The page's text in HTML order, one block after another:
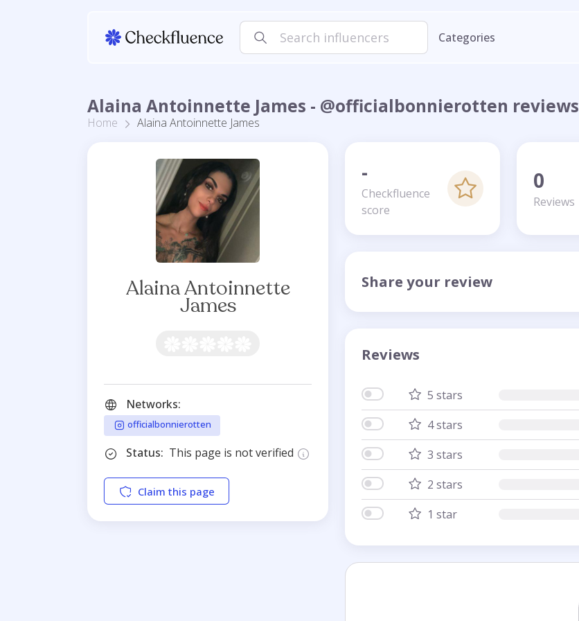
Categories
Alaina Antoinnette James - @officialbonnierotten reviews
Home Alaina Antoinnette James
Alaina Antoinnette
James
Networks:
officialbonnierotten
Status: This page is not verified
Claim this page
-
Checkfluence
score
0
Reviews
Share your review
Reviews
5 stars
4 stars
3 stars
2 stars
1 star